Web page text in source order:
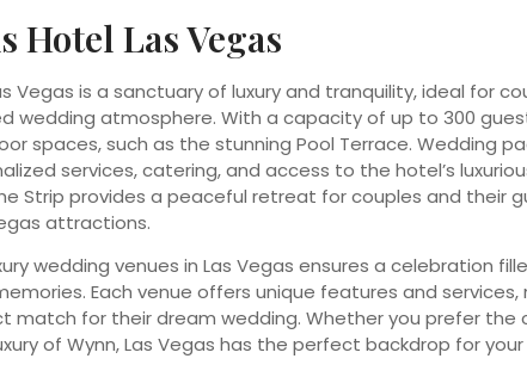
Hotel Las Vegas
Vegas is a sanctuary of luxury and tranquility, ideal for
wedding atmosphere. With a capacity of up to 300
spaces, such as the stunning Pool Terrace. Wedding
services, catering, and access to the hotel’s
Strip provides a peaceful retreat for couples and their
attractions.
wedding venues in Las Vegas ensures a celebration
Each venue offers unique features and services,
match for their dream wedding. Whether you prefer the
of Wynn, Las Vegas has the perfect backdrop for